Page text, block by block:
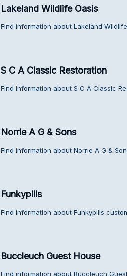
Lakeland Wildlife Oasis
Find information about Lakeland
S C A Classic Restoration
Find information about S C A Classic
Norrie A G & Sons
Find information about Norrie A G &
Funkypills
Find information about Funkypills
Buccleuch Guest House
Find information about Buccleuch